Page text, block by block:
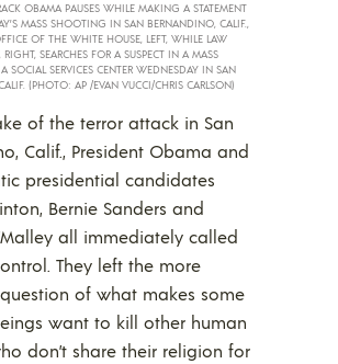
OBAMA PAUSES WHILE MAKING A STATEMENT
MASS SHOOTING IN SAN BERNANDINO, CALIF.,
OF THE WHITE HOUSE, LEFT, WHILE LAW
RIGHT, SEARCHES FOR A SUSPECT IN A MASS
SOCIAL SERVICES CENTER WEDNESDAY IN SAN
(PHOTO: AP /EVAN VUCCI/CHRIS CARLSON)
of the terror attack in San
Calif., President Obama and
presidential candidates
Bernie Sanders and
all immediately called
They left the more
of what makes some
want to kill other human
don’t share their religion for